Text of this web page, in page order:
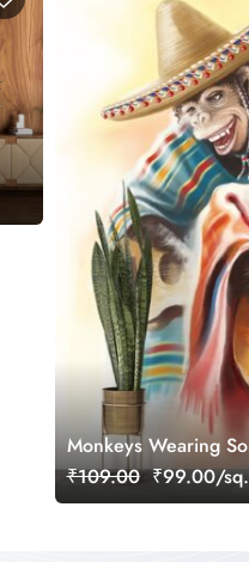
Monkeys Wearing
₹109.00 ₹99.00/